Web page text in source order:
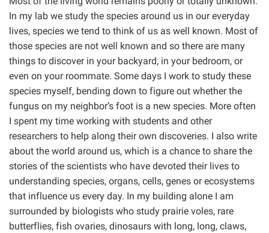
In my lab we study the species around us in our everyday
lives, species we tend to think of us as well known. Most of
those species are not well known and so there are many
things to discover in your backyard, in your bedroom, or
even on your roommate. Some days I work to study these
species myself, bending down to figure out whether the
fungus on my neighbor’s foot is a new species. More often
I spent my time working with students and other
researchers to help along their own discoveries. I also write
about the world around us, which is a chance to share the
stories of the scientists who have devoted their lives to
understanding species, organs, cells, genes or ecosystems
that influence us every day. In my building alone I am
surrounded by biologists who study prairie voles, rare
butterflies, fish ovaries, dinosaurs with long, long, claws,